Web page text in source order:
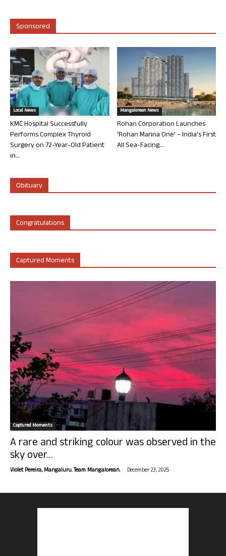
Sponsored
Local News
KMC Hospital Successfully
Performs Complex Thyroid
Surgery on 72-Year-Old Patient
in...
Mangalorean News
Rohan Corporation Launches
‘Rohan Marina One’ – India’s First
All Sea-Facing...
Obituary
Congratulations
Captured Moments
Captured Moments
A rare and striking colour was observed in the
sky over...
Violet Pereira, Mangaluru. Team Mangalorean. - December 23, 2025